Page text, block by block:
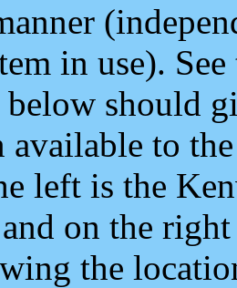
in use).
below should
to
left is the
on the
the